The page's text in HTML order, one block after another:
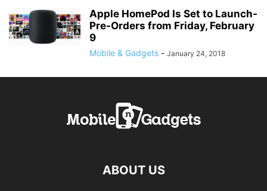
Apple HomePod Is Set to Launch-
Pre-Orders from Friday, February
9
Mobile & Gadgets - January 24, 2018
ABOUT US